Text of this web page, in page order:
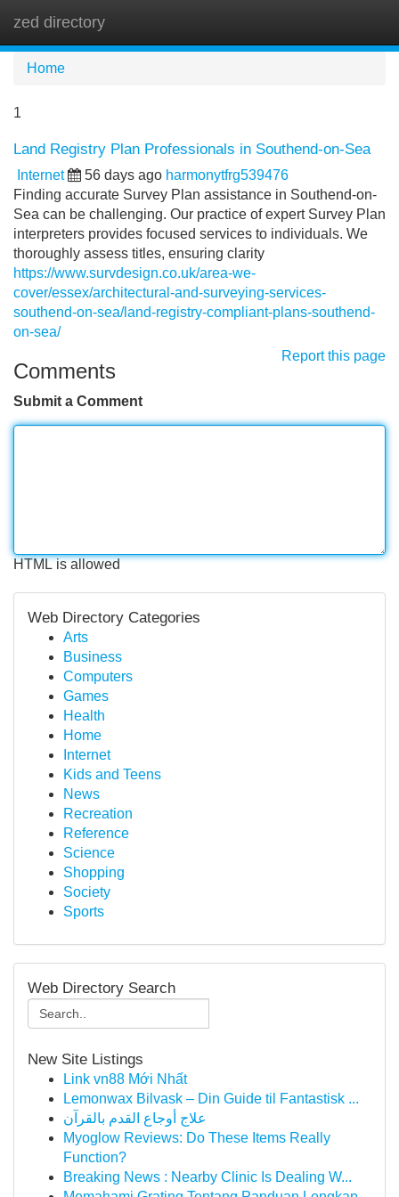
zed directory
Home
1
Land Registry Plan Professionals in Southend-on-Sea
Internet 56 days ago harmonytfrg539476
Finding accurate Survey Plan assistance in Southend-on-
Sea can be challenging. Our practice of expert Survey Plan
interpreters provides focused services to individuals. We
thoroughly assess titles, ensuring clarity
https://www.survdesign.co.uk/area-we-
cover/essex/architectural-and-surveying-services-
southend-on-sea/land-registry-compliant-plans-southend-
on-sea/
Report this page
Comments
Submit a Comment
HTML is allowed
Web Directory Categories
Arts
Business
Computers
Games
Health
Home
Internet
Kids and Teens
News
Recreation
Reference
Science
Shopping
Society
Sports
Web Directory Search
New Site Listings
Link vn88 Mới Nhất
Lemonwax Bilvask – Din Guide til Fantastisk ...
علاج أوجاع القدم بالقرآن
Myoglow Reviews: Do These Items Really
Function?
Breaking News : Nearby Clinic Is Dealing W...